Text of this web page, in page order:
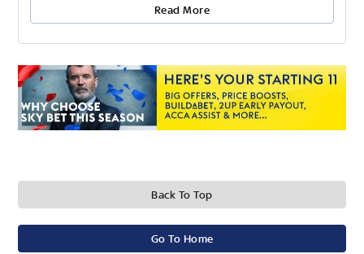
Read More
Back To Top
Go To Home